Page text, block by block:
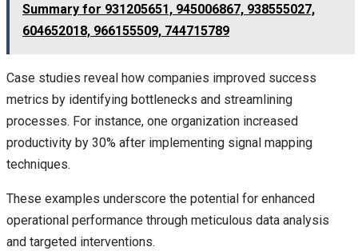
Summary for 931205651, 945006867, 938555027,
604652018, 966155509, 744715789
Case studies reveal how companies improved success
metrics by identifying bottlenecks and streamlining
processes. For instance, one organization increased
productivity by 30% after implementing signal mapping
techniques.
These examples underscore the potential for enhanced
operational performance through meticulous data analysis
and targeted interventions.